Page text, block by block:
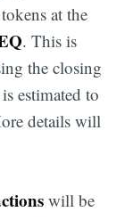
at the
. This is
the closing
estimated to
details will
will be